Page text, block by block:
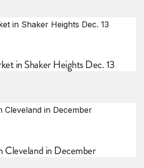
in Shaker Heights Dec. 13
Cleveland in December